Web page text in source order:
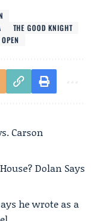
THE GOOD KNIGHT
Carson
Dolan Says
he wrote as a